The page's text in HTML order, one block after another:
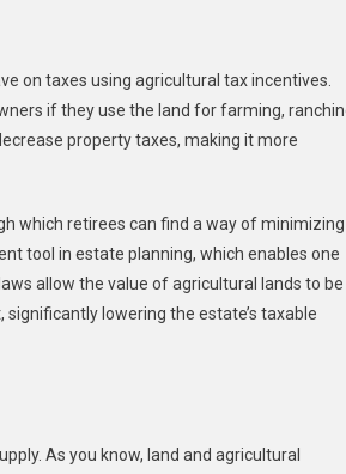
on taxes using agricultural tax incentives.
if they use the land for farming,
property taxes, making it more
which retirees can find a way of minimizing
tool in estate planning, which enables one
allow the value of agricultural lands to be
lowering the estate’s taxable
As you know, land and agricultural